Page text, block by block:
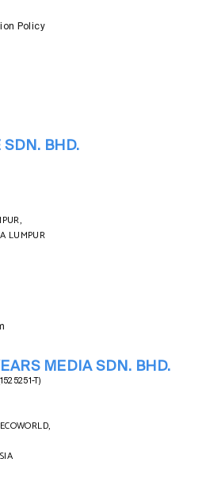
Policy
SDN. BHD.
LUMPUR
MEDIA SDN. BHD.
T)